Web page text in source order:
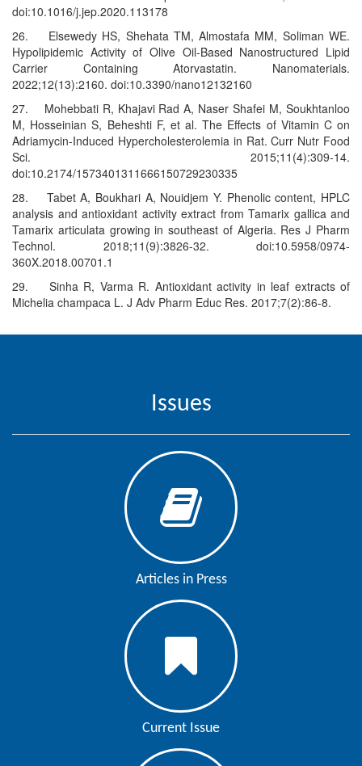
doi:10.1016/j.jep.2020.113178
26. Elsewedy HS, Shehata TM, Almostafa MM, Soliman WE.
Hypolipidemic Activity of Olive Oil-Based Nanostructured Lipid
Carrier Containing Atorvastatin. Nanomaterials.
2022;12(13):2160. doi:10.3390/nano12132160
27. Mohebbati R, Khajavi Rad A, Naser Shafei M, Soukhtanloo
M, Hosseinian S, Beheshti F, et al. The Effects of Vitamin C on
Adriamycin-Induced Hypercholesterolemia in Rat. Curr Nutr Food
Sci. 2015;11(4):309-14.
doi:10.2174/1573401311666150729230335
28. Tabet A, Boukhari A, Nouidjem Y. Phenolic content, HPLC
analysis and antioxidant activity extract from Tamarix gallica and
Tamarix articulata growing in southeast of Algeria. Res J Pharm
Technol. 2018;11(9):3826-32. doi:10.5958/0974-
360X.2018.00701.1
29. Sinha R, Varma R. Antioxidant activity in leaf extracts of
Michelia champaca L. J Adv Pharm Educ Res. 2017;7(2):86-8.
Issues
Articles in Press
Current Issue